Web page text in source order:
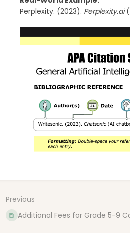
Perplexity. (2023). Perplexity.ai
select
Previous
Additional Fees for Grade 5-9